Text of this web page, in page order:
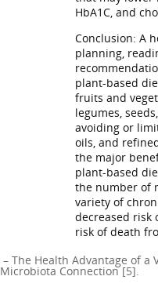
HbA1C, and
Conclusion: A
planning,
plant-based
fruits and
legumes,
avoiding or
oils, and
the major
plant-based
the number of
variety of
decreased risk
risk of death
– The Health Advantage of a
Microbiota Connection [5].